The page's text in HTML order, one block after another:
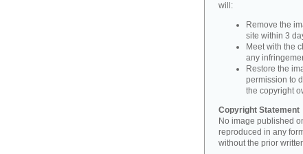
will:
Remove the
site within 3
Meet with the
any
Restore the
permission to
the copyright
Copyright Statement
No image published
reproduced in any
without the prior